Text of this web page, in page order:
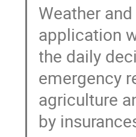
Weather
application
the daily
emergency
agriculture
by